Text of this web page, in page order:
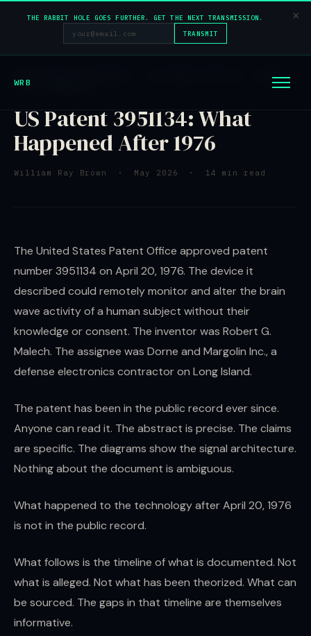
THE RABBIT HOLE GOES FURTHER. GET THE NEXT TRANSMISSION.
TRANSMIT
×
WRB
DECLASSIFIED RESEARCH · US PATENT 3951134 · BRAIN
WAVE TECHNOLOGY
US Patent 3951134: What
Happened After 1976
William Ray Brown · May 2026 · 14 min read
The United States Patent Office approved patent
number 3951134 on April 20, 1976. The device it
described could remotely monitor and alter the brain
wave activity of a human subject without their
knowledge or consent. The inventor was Robert G.
Malech. The assignee was Dorne and Margolin Inc., a
defense electronics contractor on Long Island.
The patent has been in the public record ever since.
Anyone can read it. The abstract is precise. The claims
are specific. The diagrams show the signal architecture.
Nothing about the document is ambiguous.
What happened to the technology after April 20, 1976
is not in the public record.
What follows is the timeline of what is documented. Not
what is alleged. Not what has been theorized. What can
be sourced. The gaps in that timeline are themselves
informative.